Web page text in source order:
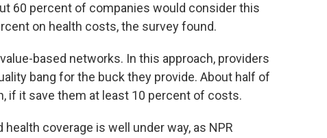
60 percent of companies would consider this
on health costs, the survey found.
based networks. In this approach, providers
bang for the buck they provide. About half of
if it save them at least 10 percent of costs.
coverage is well under way, as NPR